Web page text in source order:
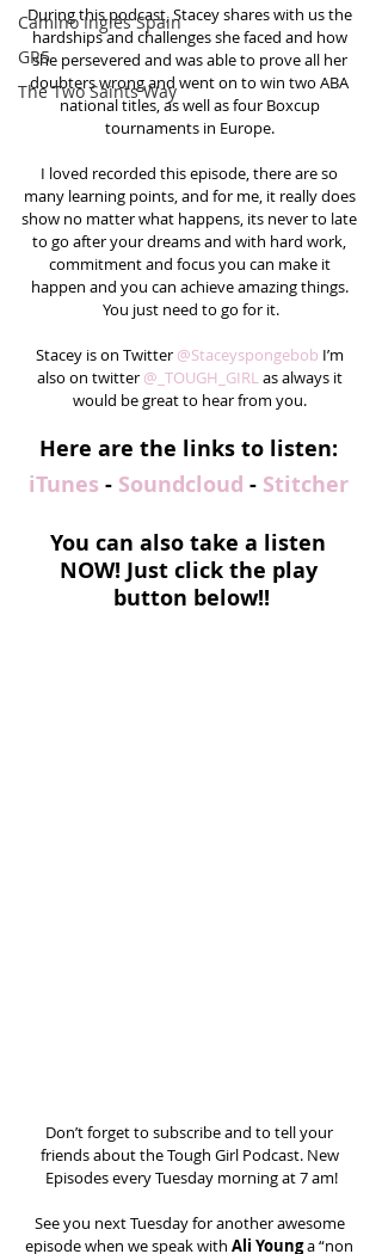
Camino Inglés Spain
GR5
The Two Saints Way
During this podcast, Stacey shares with us the
hardships and challenges she faced and how
she persevered and was able to prove all her
doubters wrong and went on to win two ABA
national titles, as well as four Boxcup
tournaments in Europe.
I loved recorded this episode, there are so
many learning points, and for me, it really does
show no matter what happens, its never to late
to go after your dreams and with hard work,
commitment and focus you can make it
happen and you can achieve amazing things.
You just need to go for it.
Stacey is on Twitter @Staceyspongebob I’m
also on twitter @_TOUGH_GIRL as always it
would be great to hear from you.
Here are the links to listen:
iTunes - Soundcloud - Stitcher
You can also take a listen
NOW! Just click the play
button below!!
Don’t forget to subscribe and to tell your
friends about the Tough Girl Podcast. New
Episodes every Tuesday morning at 7 am!
See you next Tuesday for another awesome
episode when we speak with Ali Young a “non